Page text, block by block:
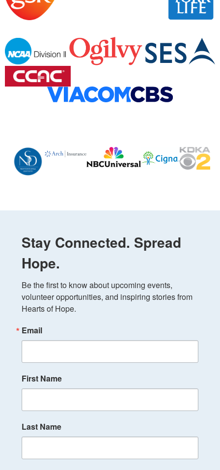
Stay Connected. Spread
Hope.
Be the first to know about upcoming events,
volunteer opportunities, and inspiring stories from
Hearts of Hope.
Email
First Name
Last Name